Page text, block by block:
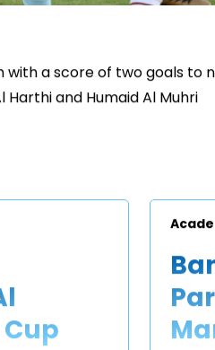
with a score of two goals to
and Humaid Al Muhri